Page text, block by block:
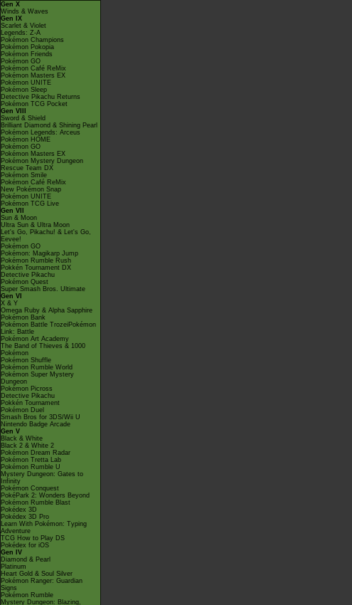
Gen X
Winds & Waves
Gen IX
Scarlet & Violet
Legends: Z-A
Pokémon Champions
Pokémon Pokopia
Pokémon Friends
Pokémon GO
Pokémon Café ReMix
Pokémon Masters EX
Pokémon UNITE
Pokémon Sleep
Detective Pikachu Returns
Pokémon TCG Pocket
Gen VIII
Sword & Shield
Brilliant Diamond & Shining Pearl
Pokémon Legends: Arceus
Pokémon HOME
Pokémon GO
Pokémon Masters EX
Pokémon Mystery Dungeon
Rescue Team DX
Pokémon Smile
Pokémon Café ReMix
New Pokémon Snap
Pokémon UNITE
Pokémon TCG Live
Gen VII
Sun & Moon
Ultra Sun & Ultra Moon
Let's Go, Pikachu! & Let's Go,
Eevee!
Pokémon GO
Pokémon: Magikarp Jump
Pokémon Rumble Rush
Pokkén Tournament DX
Detective Pikachu
Pokémon Quest
Super Smash Bros. Ultimate
Gen VI
X & Y
Omega Ruby & Alpha Sapphire
Pokémon Bank
Pokémon Battle TrozeiPokémon
Link: Battle
Pokémon Art Academy
The Band of Thieves & 1000
Pokémon
Pokémon Shuffle
Pokémon Rumble World
Pokémon Super Mystery
Dungeon
Pokémon Picross
Detective Pikachu
Pokkén Tournament
Pokémon Duel
Smash Bros for 3DS/Wii U
Nintendo Badge Arcade
Gen V
Black & White
Black 2 & White 2
Pokémon Dream Radar
Pokémon Tretta Lab
Pokémon Rumble U
Mystery Dungeon: Gates to
Infinity
Pokémon Conquest
PokéPark 2: Wonders Beyond
Pokémon Rumble Blast
Pokédex 3D
Pokédex 3D Pro
Learn With Pokémon: Typing
Adventure
TCG How to Play DS
Pokédex for iOS
Gen IV
Diamond & Pearl
Platinum
Heart Gold & Soul Silver
Pokémon Ranger: Guardian
Signs
Pokémon Rumble
Mystery Dungeon: Blazing,